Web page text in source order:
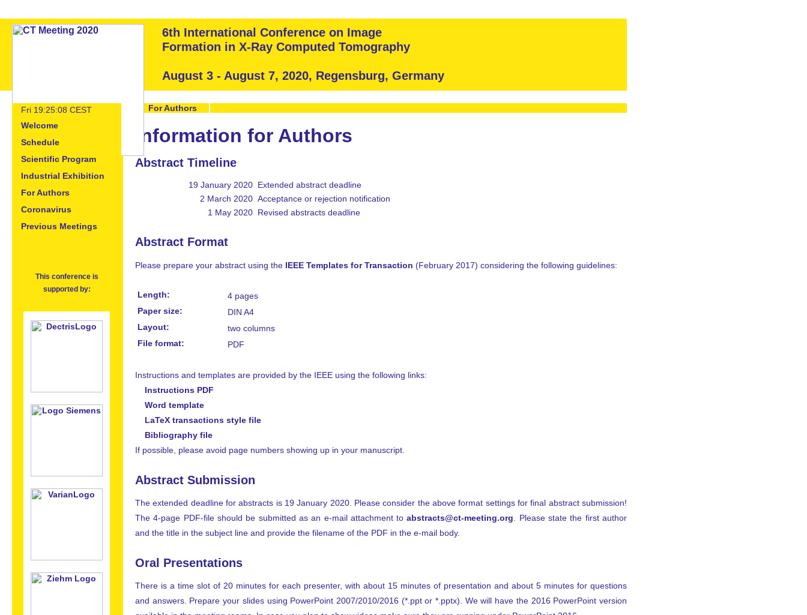
6th International Conference on Image
Formation in X-Ray Computed Tomography
August 3 - August 7, 2020, Regensburg, Germany
Fri 19:25:08 CEST
Welcome
Schedule
Scientific Program
Industrial Exhibition
For Authors
Coronavirus
Previous Meetings
This conference is
supported by:
For Authors
Information for Authors
Abstract Timeline
19 January 2020
Extended abstract deadline
2 March 2020 Acceptance or rejection notification
1 May 2020
Revised abstracts deadline
Abstract Format
Please prepare your abstract using the IEEE Templates for Transaction (February 2017) considering the following guidelines:
Length:
4 pages
Paper size:
DIN A4
Layout:
two columns
File format:
PDF
Instructions and templates are provided by the IEEE using the following links:
Instructions PDF
Word template
LaTeX transactions style file
Bibliography file
If possible, please avoid page numbers showing up in your manuscript.
Abstract Submission
The extended deadline for abstracts is 19 January 2020. Please consider the above format settings for final abstract submission!
The 4-page PDF-file should be submitted as an e-mail attachment toabstracts@ct-meeting.org . Please state the first author
and the title in the subject line and provide the filename of the PDF in the e-mail body.
Oral Presentations
There is a time slot of 20 minutes for each presenter, with about 15 minutes of presentation and about 5 minutes for questions
and answers. Prepare your slides using PowerPoint 2007/2010/2016 (*.ppt or *.pptx). We will have the 2016 PowerPoint version